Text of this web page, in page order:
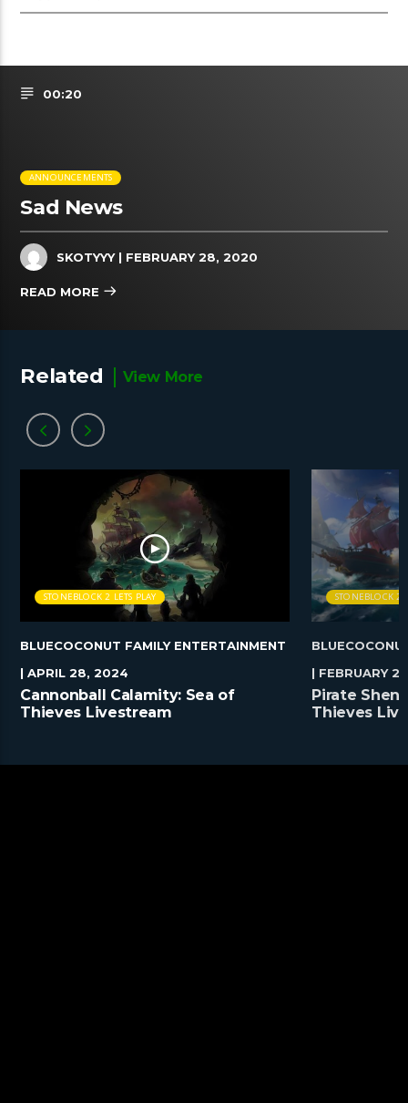
00:20
ANNOUNCEMENTS
Sad News
SKOTYYY| FEBRUARY 28, 2020
READ MORE
Related View More
STONEBLOCK 2 LETS PLAY
BLUECOCONUT FAMILY ENTERTAINMENT
| APRIL 28, 2024
Cannonball Calamity: Sea of
Thieves Livestream
STONEBLOCK 2
| FEBRUARY
Pirate
Thieves